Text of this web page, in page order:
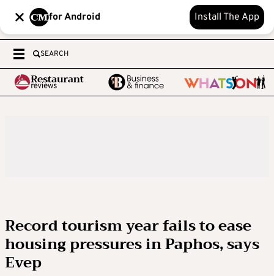
for Android Install The App
SEARCH
Record tourism year fails to ease
housing pressures in Paphos, says
Evep